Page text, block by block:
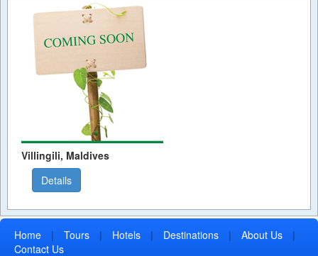
Villingili, Maldives
Details
Home | Tours | Hotels | Destinations | About Us
|
Contact Us